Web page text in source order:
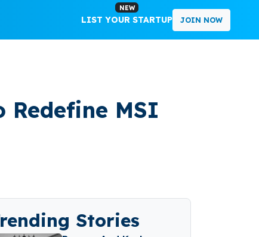
NEW
LIST YOUR STARTUP JOIN NOW
Redefine MSI
Stories